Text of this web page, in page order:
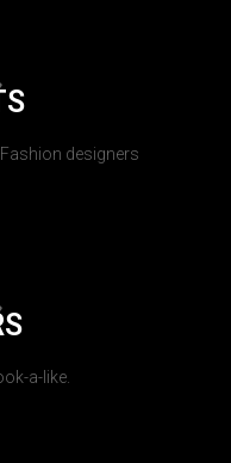
designers
a-like.